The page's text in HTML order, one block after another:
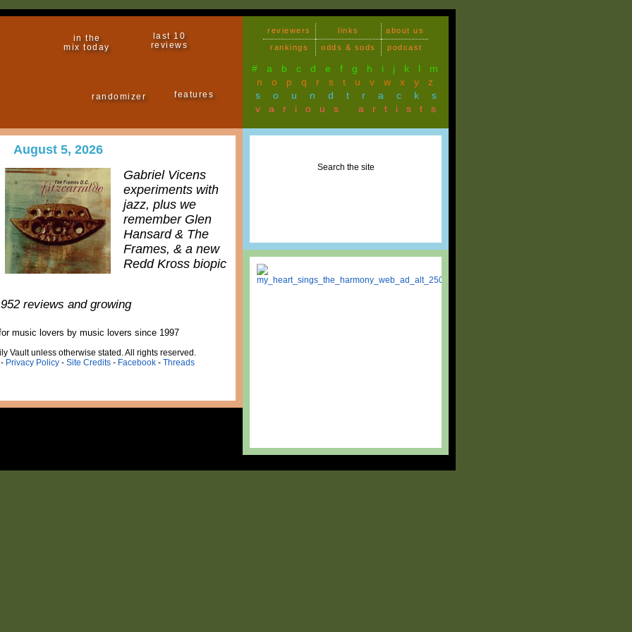
in the
mix today
last 10
reviews
randomizer features
reviewers links
about us
rankings
odds & sods podcast
# a b c d e f g h i j k l
m
n
o p q r s t u v w x y
z
soundtracks
various artists
August 5, 2026
Gabriel Vicens
experiments with
jazz, plus we
remember Glen
Hansard & The
Frames, & a new
Redd Kross biopic
reviews and growing
music lovers by music lovers since 1997
Vault unless otherwise stated. All rights reserved.
Privacy Policy- Site Credits- Facebook- Threads
Search the site